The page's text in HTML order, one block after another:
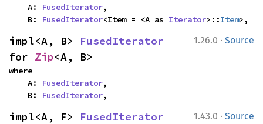
    A:
FusedIterator,
    B:
FusedIterator<Item = <A as Iterator>::Item>,
1.26.0 · Source
impl<A, B> FusedIterator
for Zip<A, B>
where
    A:
FusedIterator,
    B:
FusedIterator,
1.43.0 · Source
impl<A, F> FusedIterator